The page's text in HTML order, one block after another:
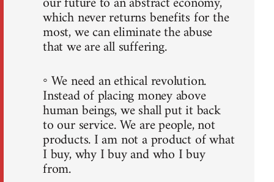
which never returns benefits for the
most, we can eliminate the abuse
that we are all suffering.
◦ We need an ethical revolution.
Instead of placing money above
human beings, we shall put it back
to our service. We are people, not
products. I am not a product of what
I buy, why I buy and who I buy
from.